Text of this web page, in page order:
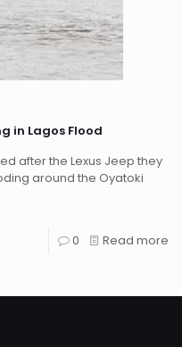
in Lagos Flood
after the Lexus Jeep they
around the Oyatoki
0 Read more